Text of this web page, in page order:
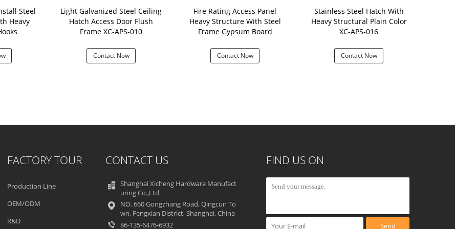
Steel
Heavy
Hooks
Light Galvanized Steel Ceiling
Hatch Access Door Flush
Frame XC-APS-010
Contact Now
Fire Rating Access Panel
Heavy Structure With Steel
Frame Gypsum Board
Contact Now
Stainless Steel Hatch With
Heavy Structural Plain Color
XC-APS-016
Contact Now
FACTORY TOUR
Production Line
OEM/ODM
R&D
CONTACT US
Shanghai Xicheng Hardware Manufact
uring Co.,Ltd
NO. 660 Gongzhang Road, Qingcun To
wn, Fengxian District, Shanghai, China
86-135-6476-6932
FIND US ON
Send